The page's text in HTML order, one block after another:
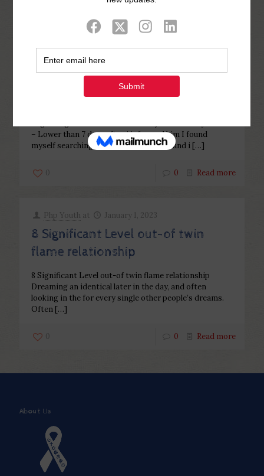
Php Youth at February 3, 2023
Regarding Involved since Wife so
you can Wifey!
– Lower than 7 days after i informed him I found
myself searching having relationships, and i […]
0 0 Read more
Php Youth at January 1, 2023
8 Significant Level out-of twin
flame relationship
8 Significant Level out-of twin flame relationship
Dreaming an identical later in the day, and often
looking in the for every single other people’s dreams.
Often […]
0 0 Read more
About Us